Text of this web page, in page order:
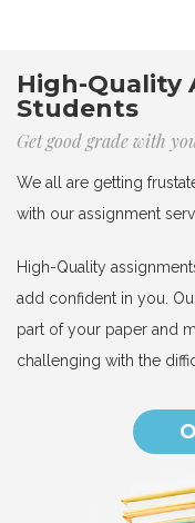
High-Quality
Students
Get good grade with
We all are getting
with our assignment
High-Quality
add confident in you.
part of your paper and
challenging with the